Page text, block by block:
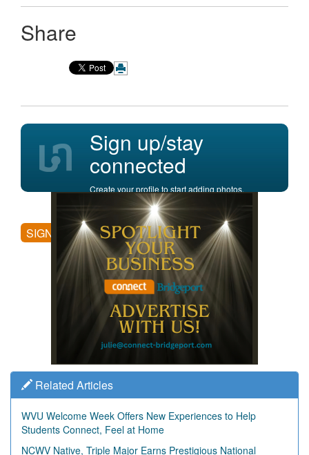
Share
Sign up/stay
connected
Create your profile to start adding photos,
posting comments, and more.
SIGN UP
Related Articles
WVU Welcome Week Offers New Experiences to Help
Students Connect, Feel at Home
NCWV Native, Triple Major Earns Prestigious National